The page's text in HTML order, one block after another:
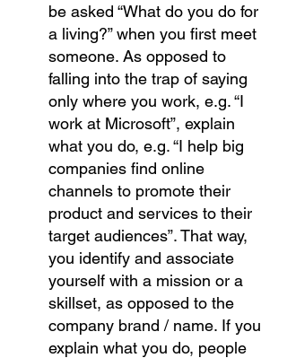
be asked “What do you do for
a living?” when you first meet
someone. As opposed to
falling into the trap of saying
only where you work, e.g. “I
work at Microsoft”, explain
what you do, e.g. “I help big
companies find online
channels to promote their
product and services to their
target audiences”. That way,
you identify and associate
yourself with a mission or a
skillset, as opposed to the
company brand / name. If you
explain what you do, people